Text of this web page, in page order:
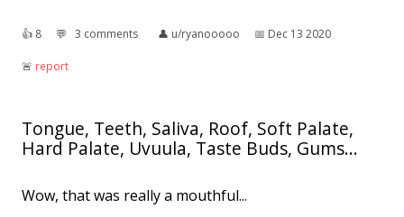
👍︎ 8 💬︎ 3 comments 👤︎ u/ryanooooo 📅︎ Dec 13 2020
🚨︎ report
Tongue, Teeth, Saliva, Roof, Soft Palate,
Hard Palate, Uvuula, Taste Buds, Gums...
Wow, that was really a mouthful...